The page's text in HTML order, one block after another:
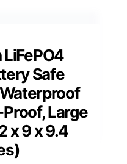
Safe
Large
x 9 x 9.4